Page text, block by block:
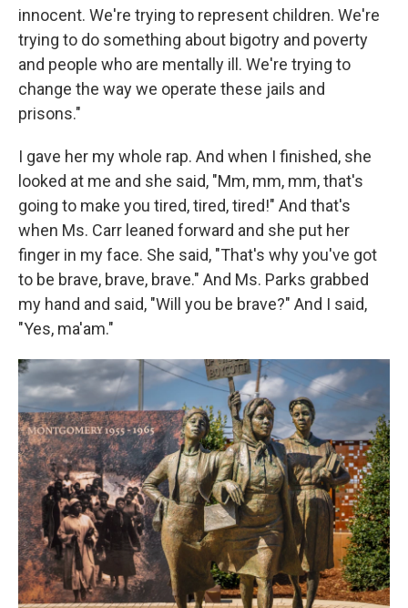
innocent. We're trying to represent children. We're
trying to do something about bigotry and poverty
and people who are mentally ill. We're trying to
change the way we operate these jails and
prisons."
I gave her my whole rap. And when I finished, she
looked at me and she said, "Mm, mm, mm, that's
going to make you tired, tired, tired!" And that's
when Ms. Carr leaned forward and she put her
finger in my face. She said, "That's why you've got
to be brave, brave, brave." And Ms. Parks grabbed
my hand and said, "Will you be brave?" And I said,
"Yes, ma'am."